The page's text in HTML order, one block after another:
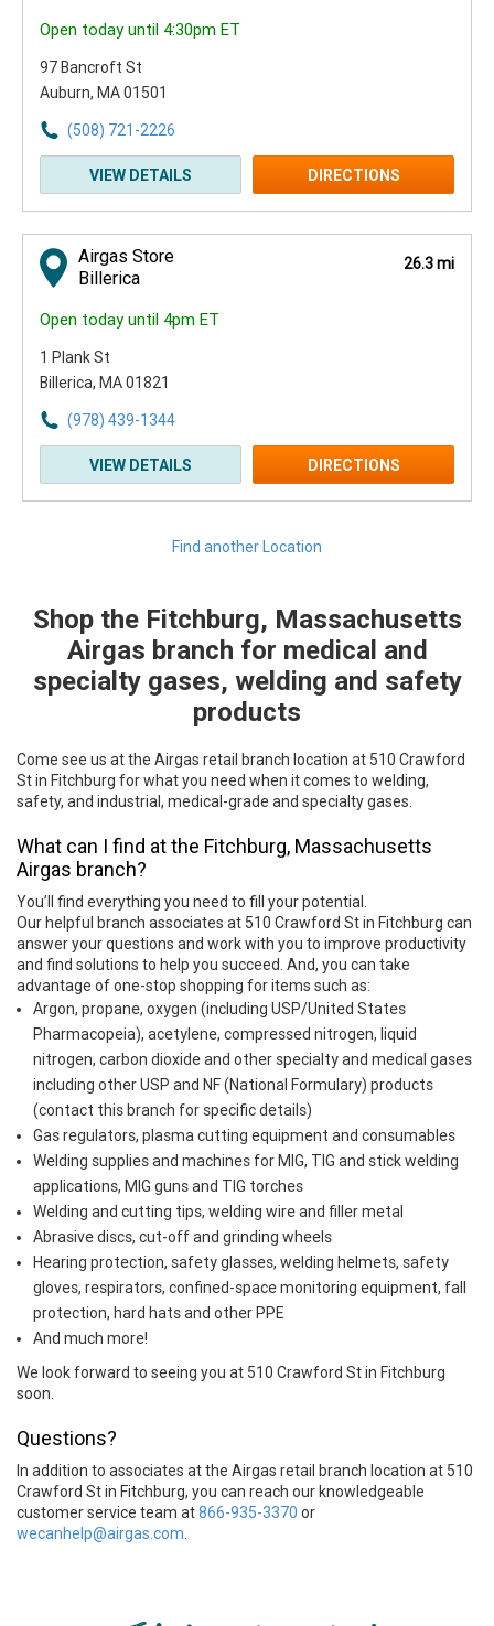
Open today until 4:30pm ET
97 Bancroft St
Auburn, MA 01501
(508) 721-2226
VIEW DETAILS DIRECTIONS
Airgas Store
Billerica
26.3 mi
Open today until 4pm ET
1 Plank St
Billerica, MA 01821
(978) 439-1344
VIEW DETAILS DIRECTIONS
Find another Location
Skip linkShop the Fitchburg, Massachusetts
Airgas branch for medical and
specialty gases, welding and safety
products
Come see us at the Airgas retail branch location at 510 Crawford
St in Fitchburg for what you need when it comes to welding,
safety, and industrial, medical-grade and specialty gases.
What can I find at the Fitchburg, Massachusetts
Airgas branch?
You’ll find everything you need to fill your potential.
Our helpful branch associates at 510 Crawford St in Fitchburg can
answer your questions and work with you to improve productivity
and find solutions to help you succeed. And, you can take
advantage of one-stop shopping for items such as:
Argon, propane, oxygen (including USP/United States
Pharmacopeia), acetylene, compressed nitrogen, liquid
nitrogen, carbon dioxide and other specialty and medical gases
including other USP and NF (National Formulary) products
(contact this branch for specific details)
Gas regulators, plasma cutting equipment and consumables
Welding supplies and machines for MIG, TIG and stick welding
applications, MIG guns and TIG torches
Welding and cutting tips, welding wire and filler metal
Abrasive discs, cut-off and grinding wheels
Hearing protection, safety glasses, welding helmets, safety
gloves, respirators, confined-space monitoring equipment, fall
protection, hard hats and other PPE
And much more!
We look forward to seeing you at 510 Crawford St in Fitchburg
soon.
Questions?
In addition to associates at the Airgas retail branch location at 510
Crawford St in Fitchburg, you can reach our knowledgeable
customer service team at866-935-3370 or
wecanhelp@airgas.com